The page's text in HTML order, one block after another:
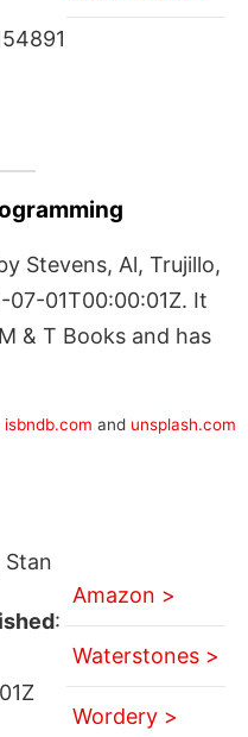
Stevens, Al, Trujillo,
07-01T00:00:01Z. It
& T Books and has
isbndb.com and unsplash.com
Stan
:
Amazon >
Waterstones >
Wordery >